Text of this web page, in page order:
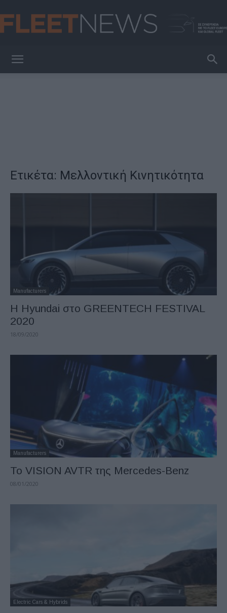
Ετικέτα: Μελλοντική Κινητικότητα
Manufacturers
Η Hyundai στο GREENTECH FESTIVAL
2020
18/09/2020
Manufacturers
Το VISION AVTR της Mercedes-Benz
08/01/2020
Electric Cars & Hybrids